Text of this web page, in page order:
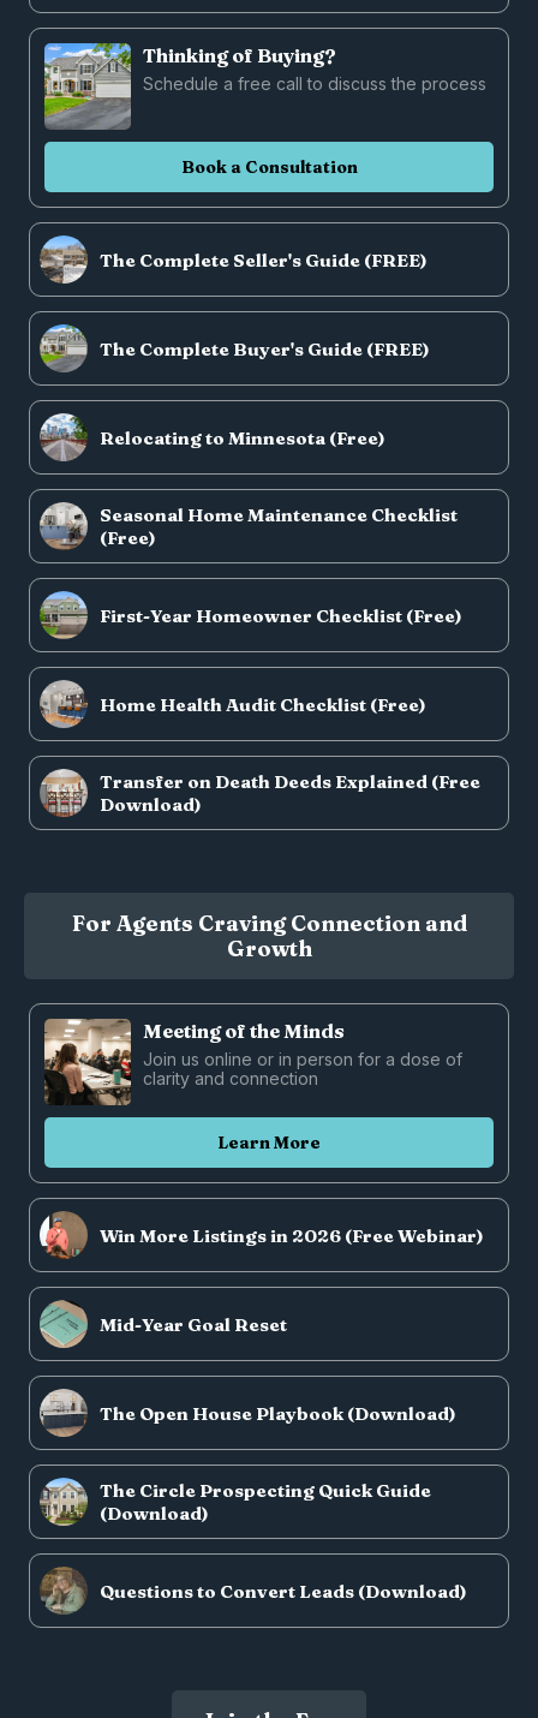
Thinking of Buying?
Schedule a free call to discuss the process
Book a Consultation
The Complete Seller's Guide (FREE)
The Complete Buyer's Guide (FREE)
Relocating to Minnesota (Free)
Seasonal Home Maintenance Checklist
(Free)
First-Year Homeowner Checklist (Free)
Home Health Audit Checklist (Free)
Transfer on Death Deeds Explained (Free
Download)
For Agents Craving Connection and
Growth
Meeting of the Minds
Join us online or in person for a dose of
clarity and connection
Learn More
Win More Listings in 2026 (Free Webinar)
Mid-Year Goal Reset
The Open House Playbook (Download)
The Circle Prospecting Quick Guide
(Download)
Questions to Convert Leads (Download)